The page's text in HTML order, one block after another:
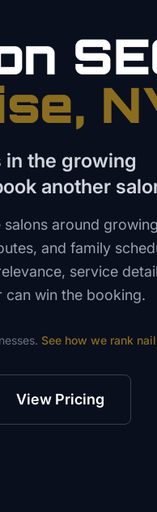
,
in the growing
another
around growing
and family
service
win the booking.
See how we rank
View Pricing